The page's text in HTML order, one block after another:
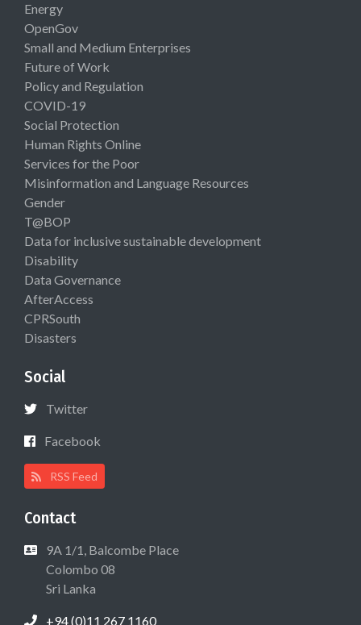
Energy
OpenGov
Small and Medium Enterprises
Future of Work
Policy and Regulation
COVID-19
Social Protection
Human Rights Online
Services for the Poor
Misinformation and Language Resources
Gender
T@BOP
Data for inclusive sustainable development
Disability
Data Governance
AfterAccess
CPRSouth
Disasters
Social
Twitter
Facebook
RSS Feed
Contact
9A 1/1, Balcombe Place
Colombo 08
Sri Lanka
+94 (0)11 267 1160